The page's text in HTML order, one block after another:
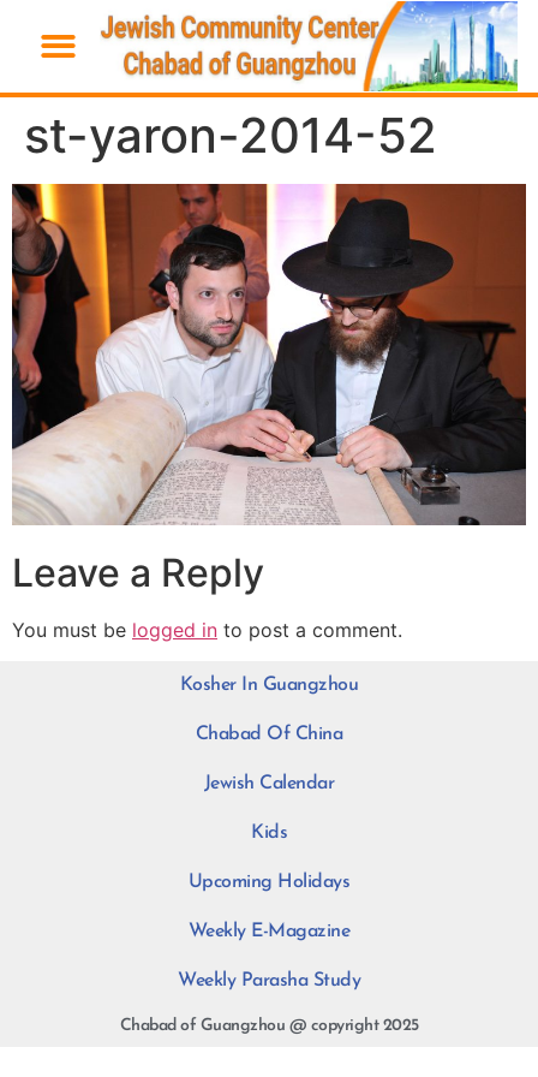
st-yaron-2014-52
Leave a Reply
You must be logged in to post a comment.
Kosher In Guangzhou
Chabad Of China
Jewish Calendar
Kids
Upcoming Holidays
Weekly E-Magazine
Weekly Parasha Study
Chabad of Guangzhou @ copyright 2025